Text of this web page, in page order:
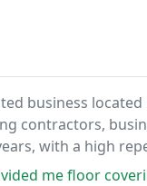
business
contractors,
with a high
and window